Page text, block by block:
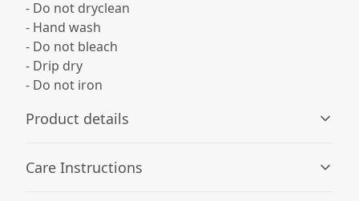
- Do not dryclean
- Hand wash
- Do not bleach
- Drip dry
- Do not iron
Product details
Care Instructions